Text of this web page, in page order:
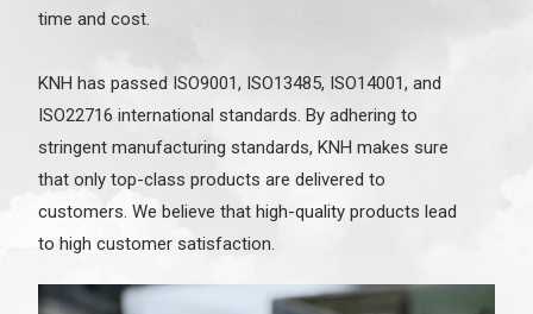
time and cost.
KNH has passed ISO9001, ISO13485, ISO14001, and
ISO22716 international standards. By adhering to
stringent manufacturing standards, KNH makes sure
that only top-class products are delivered to
customers. We believe that high-quality products lead
to high customer satisfaction.